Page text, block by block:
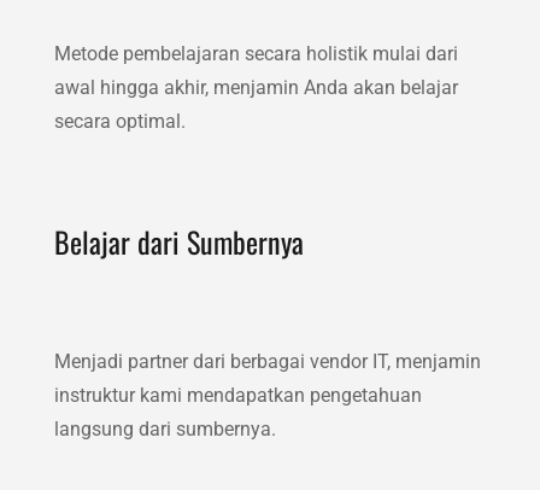
Metode pembelajaran secara holistik mulai dari
awal hingga akhir, menjamin Anda akan belajar
secara optimal.
Belajar dari Sumbernya
Menjadi partner dari berbagai vendor IT, menjamin
instruktur kami mendapatkan pengetahuan
langsung dari sumbernya.